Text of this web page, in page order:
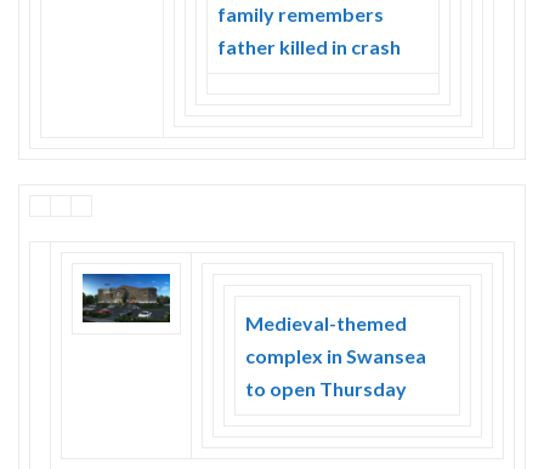
family remembers
father killed in crash
Medieval-themed
complex in Swansea
to open Thursday